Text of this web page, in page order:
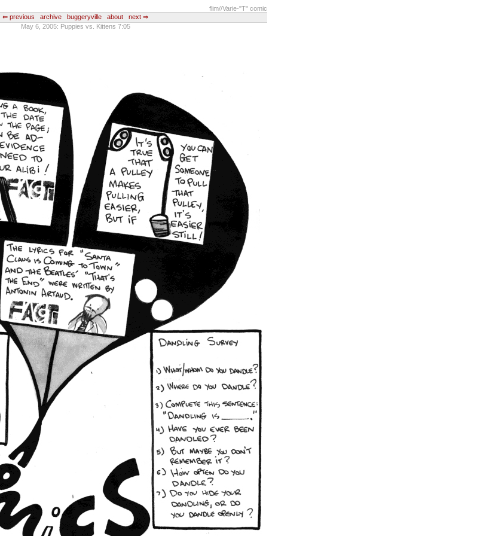
flim//Varie-"T" comic
⇐ previous
archive buggeryville about
next ⇒
May 6, 2005: Puppies vs. Kittens 7:05